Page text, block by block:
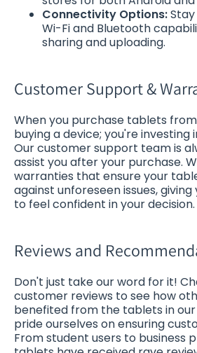
Connectivity Options:
Wi-Fi and Bluetooth
sharing and uploading.
Customer Support &
When you purchase tablets
buying a device; you're investing
Our customer support team is
assist you after your purchase.
warranties that ensure your
against unforeseen issues,
to feel confident in your decision.
Reviews and
Don't just take our word for it!
customer reviews to see how
benefited from the tablets in
pride ourselves on ensuring
From student users to business